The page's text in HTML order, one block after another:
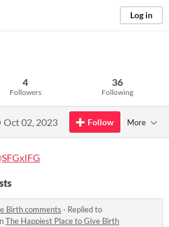
Log in
4
Followers
36
Following
Oct 02, 2023 Follow More
Birth comments · Replied to
The Happiest Place to Give Birth